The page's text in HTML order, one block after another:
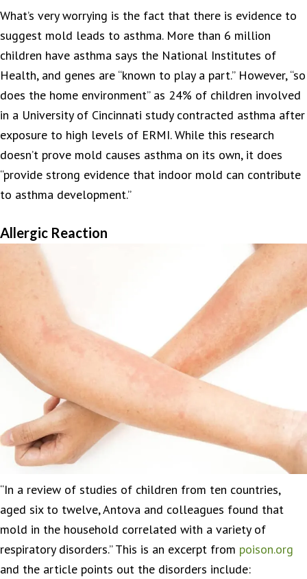
What’s very worrying is the fact that there is evidence to
suggest mold leads to asthma. More than 6 million
children have asthma says the National Institutes of
Health, and genes are “known to play a part.” However, “so
does the home environment” as 24% of children involved
in a University of Cincinnati study contracted asthma after
exposure to high levels of ERMI. While this research
doesn’t prove mold causes asthma on its own, it does
“provide strong evidence that indoor mold can contribute
to asthma development.”
Allergic Reaction
“In a review of studies of children from ten countries,
aged six to twelve, Antova and colleagues found that
mold in the household correlated with a variety of
respiratory disorders.” This is an excerpt from poison.org
and the article points out the disorders include: